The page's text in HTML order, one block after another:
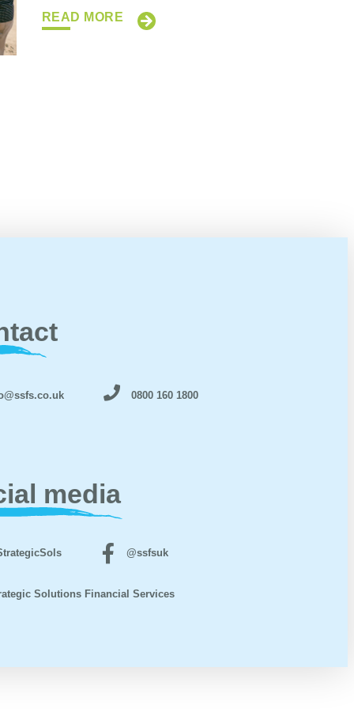
READ MORE
0800 160 1800
media
@ssfsuk
Solutions Financial Services